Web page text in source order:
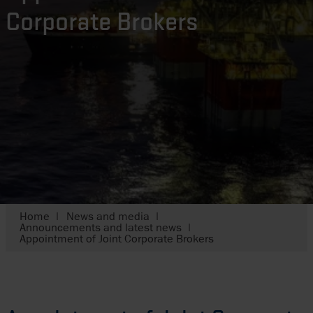
Corporate Brokers
Home News and media
Announcements and latest news
Appointment of Joint Corporate Brokers